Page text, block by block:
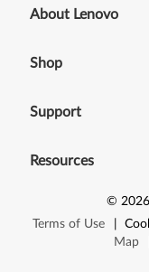
About Lenovo
Shop
Support
Resources
© 2026
Terms of Use
Map